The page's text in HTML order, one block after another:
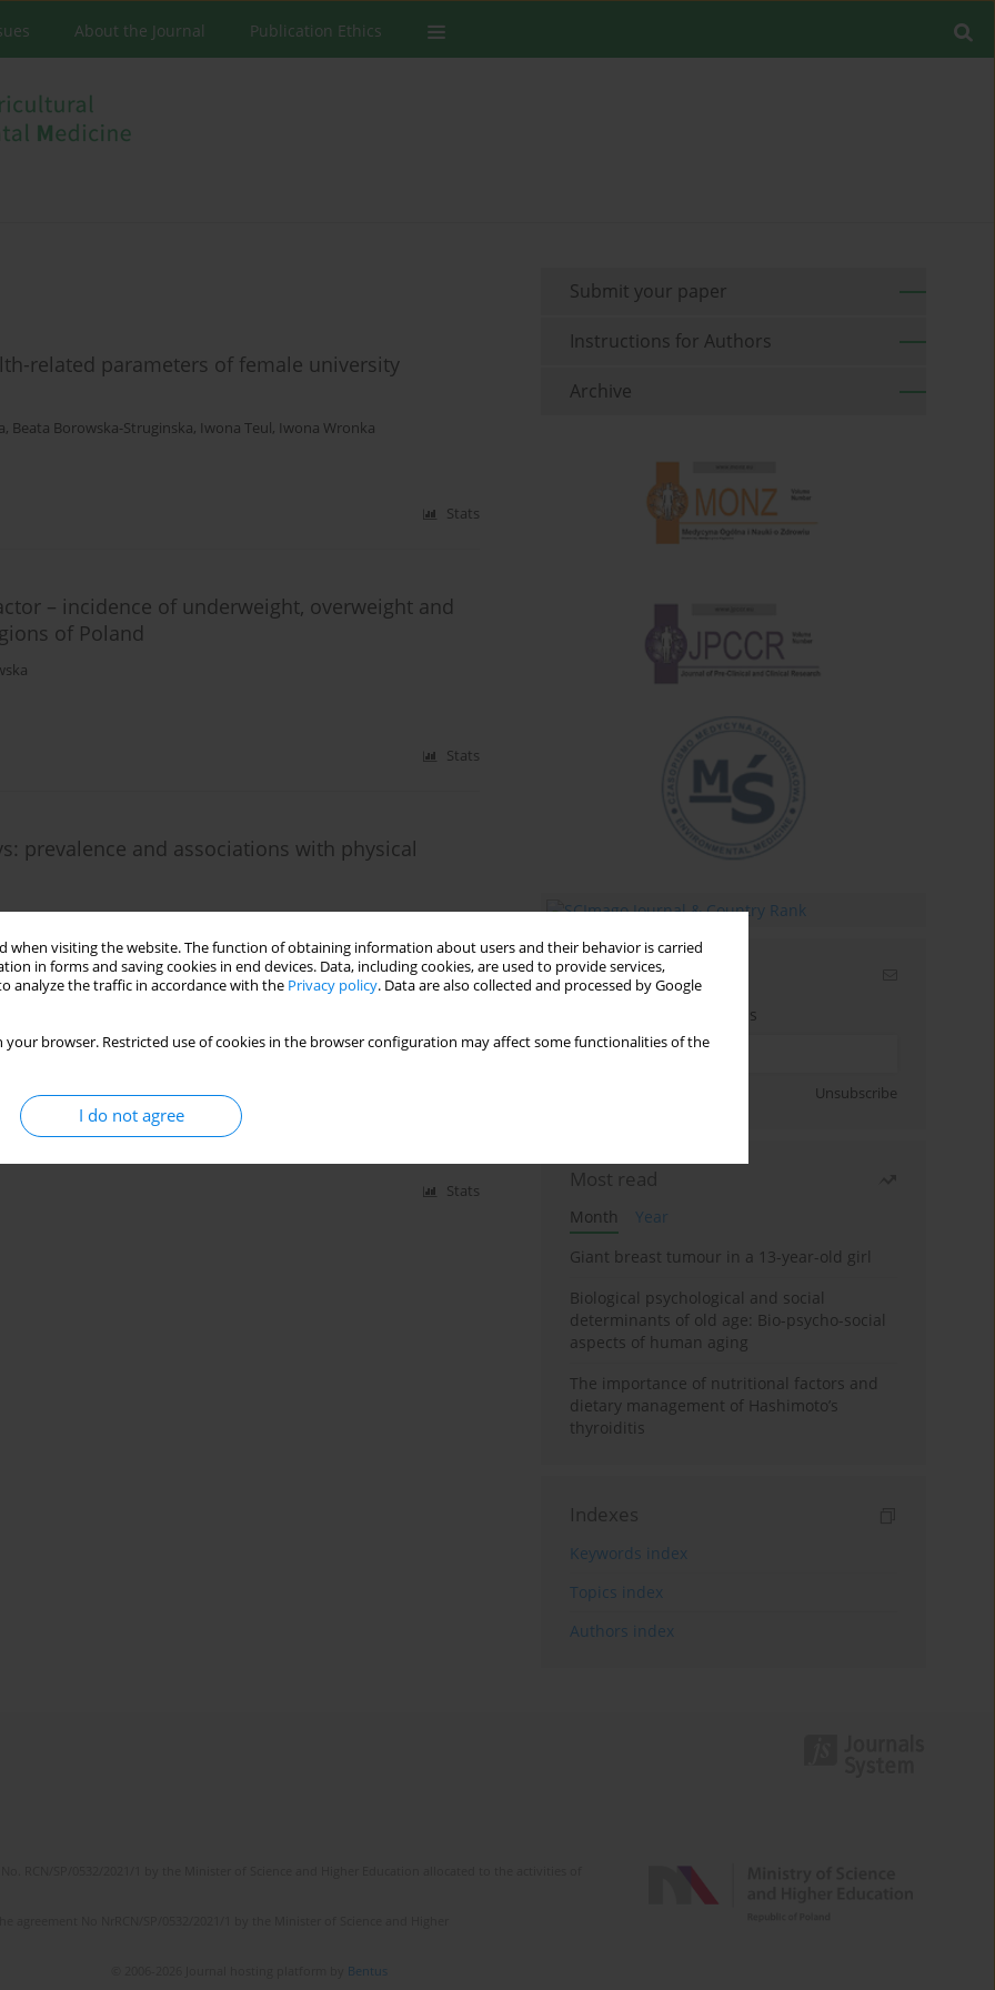
when visiting the website. The function of obtaining information about users and their behavior is carried
in forms and saving cookies in end devices. Data, including cookies, are used to provide services,
analyze the traffic in accordance with the Privacy policy. Data are also collected and processed by Google
your browser. Restricted use of cookies in the browser configuration may affect some functionalities of the
I do not agree
About the Journal Publication Ethics
related parameters of female university
, Beata Borowska-Struginska, Iwona Teul, Iwona Wronka
Stats
– incidence of underweight, overweight and
of Poland
Stats
prevalence and associations with physical
Stats
university students in relation to BMI-based
Stats
Submit your paper
Instructions for Authors
Archive
Email alerts
Enter your email address
Unsubscribe
Most read
Month
Year
Giant breast tumour in a 13-year-old girl
Biological psychological and social
determinants of old age: Bio-psycho-social
aspects of human aging
The importance of nutritional factors and
dietary management of Hashimoto’s
thyroiditis
Indexes
Keywords index
Topics index
Authors index
Bentus